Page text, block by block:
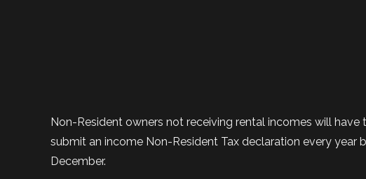
Non-Resident owners not receiving rental incomes will
submit an income Non-Resident Tax declaration every year
December.